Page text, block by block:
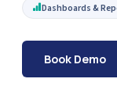
Dashboards &
Book Demo